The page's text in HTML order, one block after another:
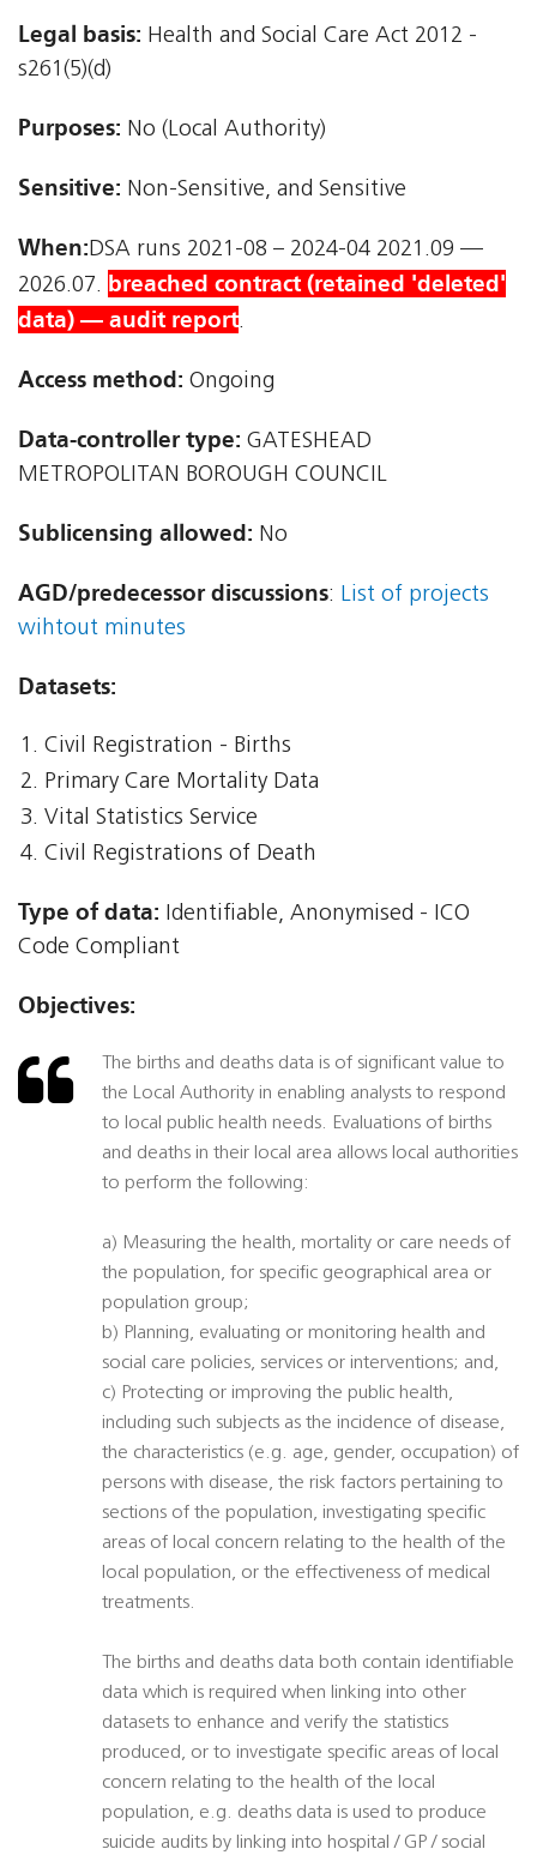
Legal basis: Health and Social Care Act 2012 -
s261(5)(d)
Purposes: No (Local Authority)
Sensitive: Non-Sensitive, and Sensitive
When:DSA runs 2021-08 – 2024-04 2021.09 —
2026.07. breached contract (retained 'deleted'
data) — audit report.
Access method: Ongoing
Data-controller type: GATESHEAD
METROPOLITAN BOROUGH COUNCIL
Sublicensing allowed: No
AGD/predecessor discussions: List of projects
wihtout minutes
Datasets:
Civil Registration - Births
Primary Care Mortality Data
Vital Statistics Service
Civil Registrations of Death
Type of data: Identifiable, Anonymised - ICO
Code Compliant
Objectives:
The births and deaths data is of significant value to
the Local Authority in enabling analysts to respond
to local public health needs. Evaluations of births
and deaths in their local area allows local authorities
to perform the following:
a) Measuring the health, mortality or care needs of
the population, for specific geographical area or
population group;
b) Planning, evaluating or monitoring health and
social care policies, services or interventions; and,
c) Protecting or improving the public health,
including such subjects as the incidence of disease,
the characteristics (e.g. age, gender, occupation) of
persons with disease, the risk factors pertaining to
sections of the population, investigating specific
areas of local concern relating to the health of the
local population, or the effectiveness of medical
treatments.
The births and deaths data both contain identifiable
data which is required when linking into other
datasets to enhance and verify the statistics
produced, or to investigate specific areas of local
concern relating to the health of the local
population, e.g. deaths data is used to produce
suicide audits by linking into hospital / GP / social